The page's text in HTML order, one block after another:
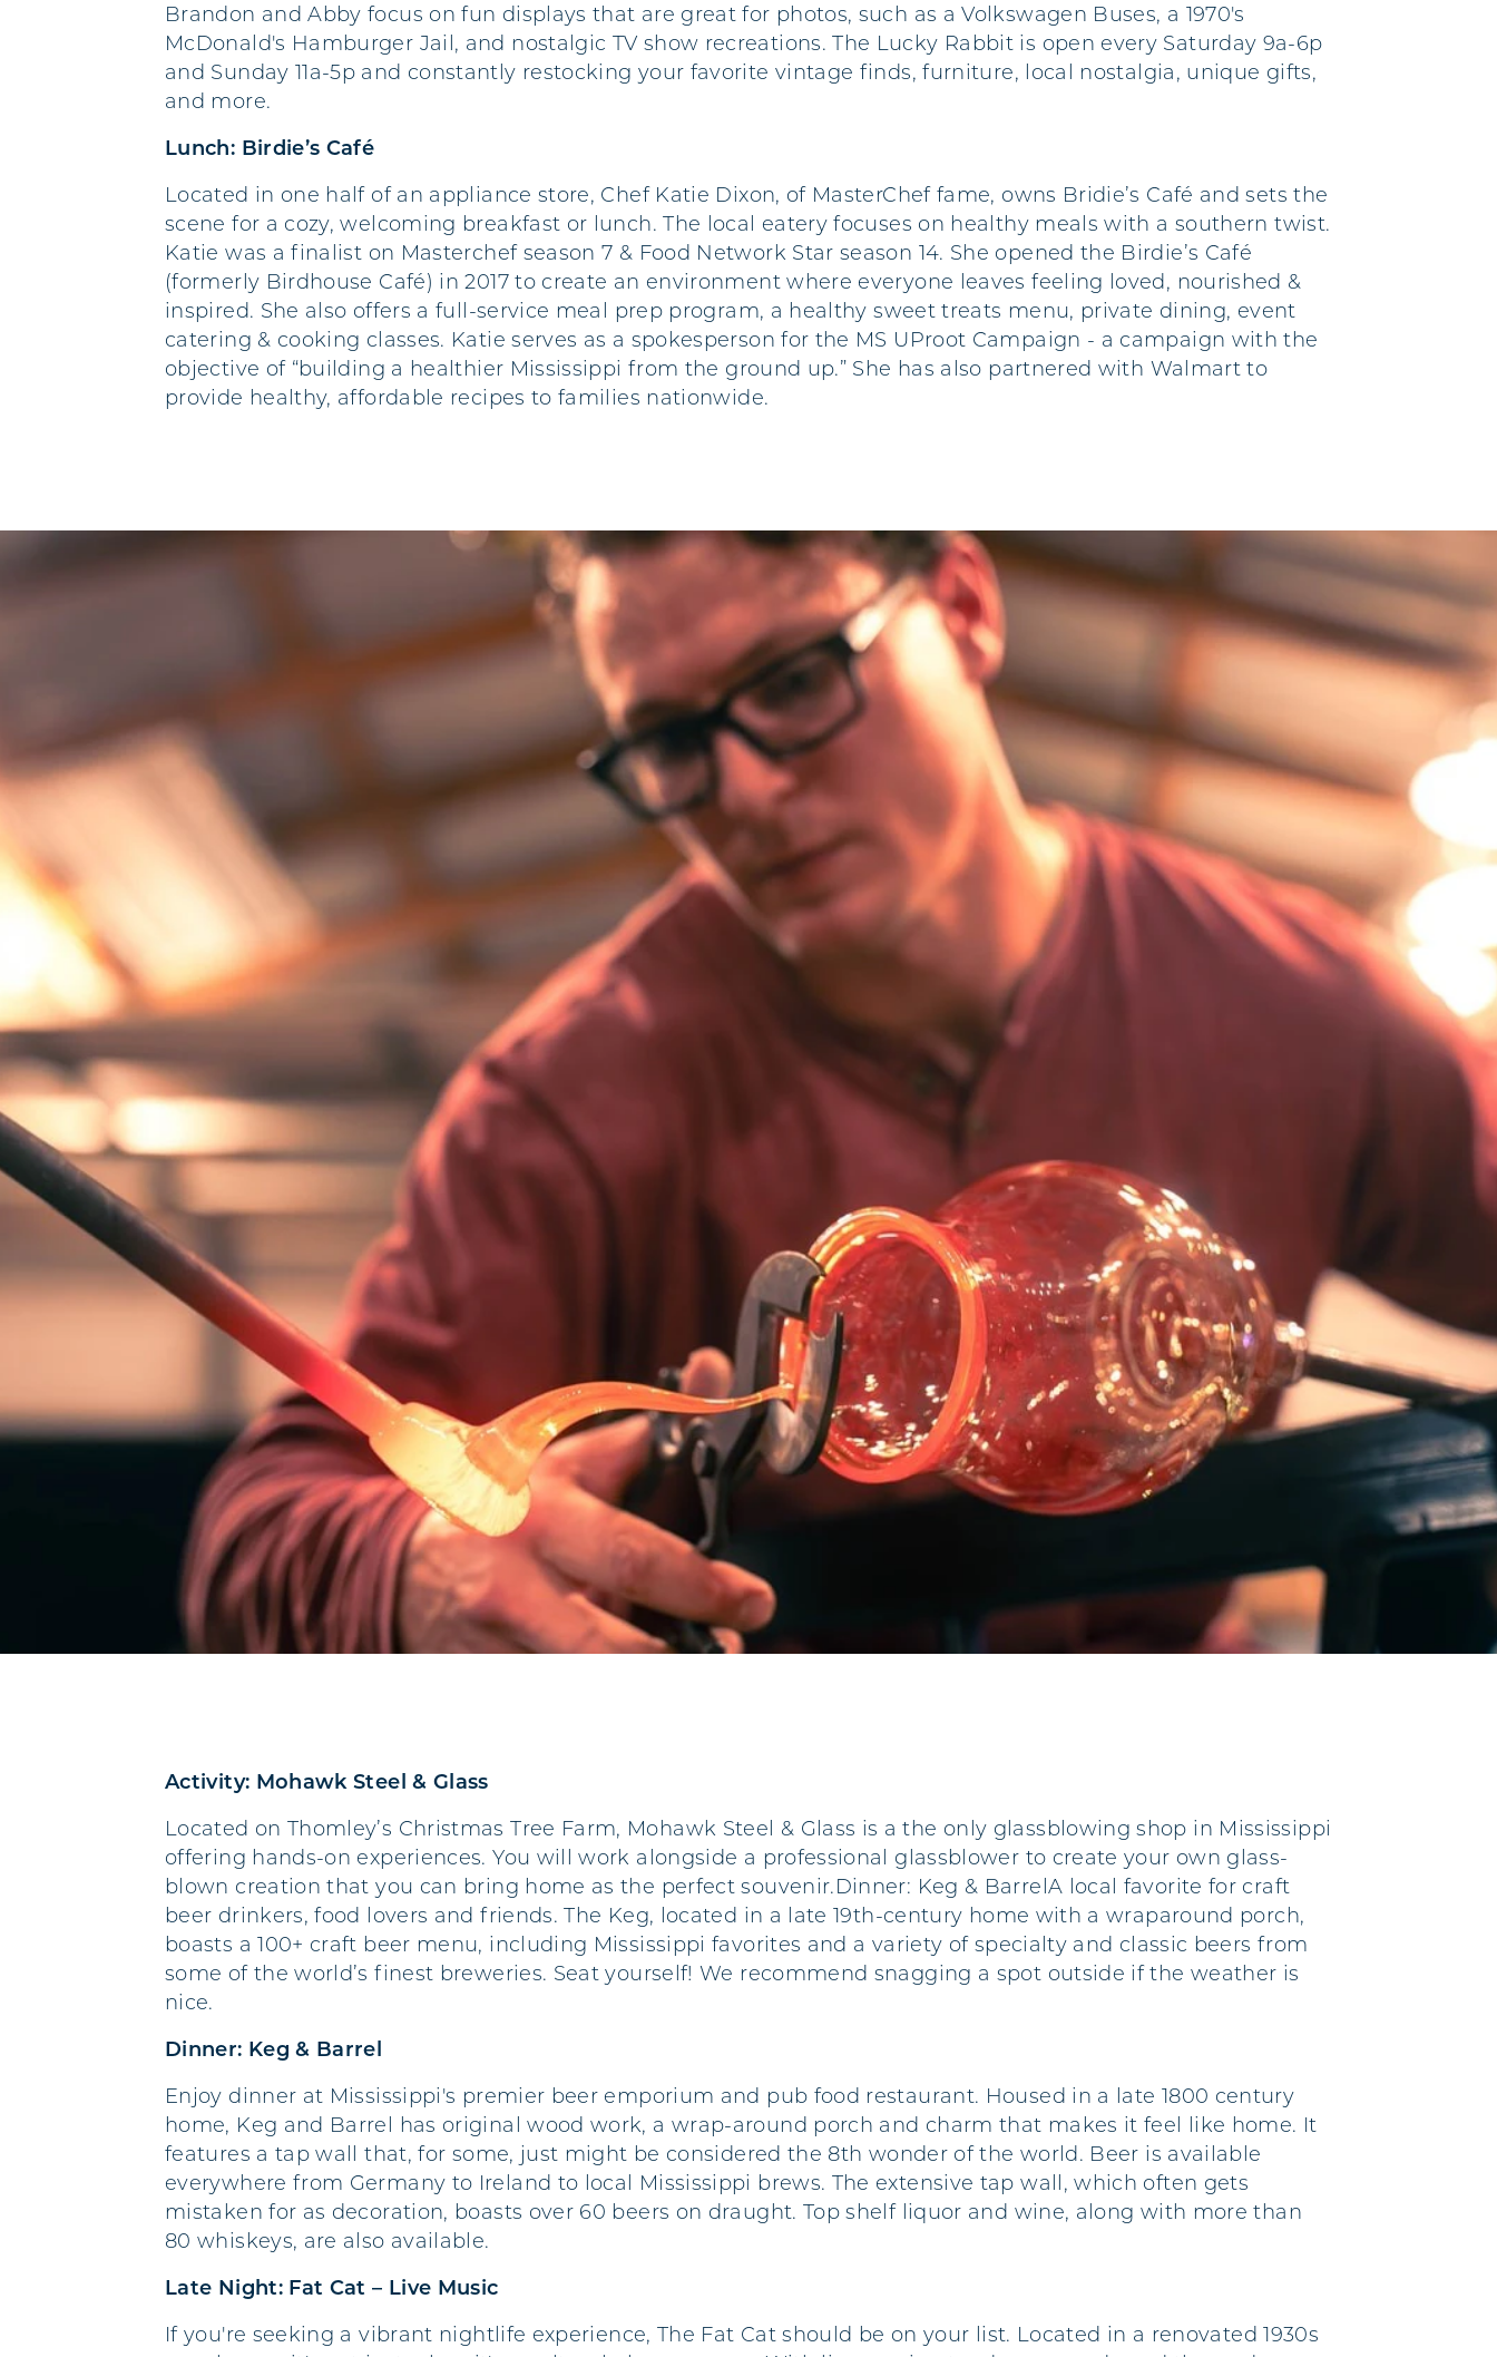
Brandon and Abby focus on fun displays that are great for photos, such as a Volkswagen Buses, a 1970's
McDonald's Hamburger Jail, and nostalgic TV show recreations. The Lucky Rabbit is open every Saturday 9a-6p
and Sunday 11a-5p and constantly restocking your favorite vintage finds, furniture, local nostalgia, unique gifts,
and more.
Lunch: Birdie’s Café
Located in one half of an appliance store, Chef Katie Dixon, of MasterChef fame, owns Bridie’s Café and sets the
scene for a cozy, welcoming breakfast or lunch. The local eatery focuses on healthy meals with a southern twist.
Katie was a finalist on Masterchef season 7 & Food Network Star season 14. She opened the Birdie’s Café
(formerly Birdhouse Café) in 2017 to create an environment where everyone leaves feeling loved, nourished &
inspired. She also offers a full-service meal prep program, a healthy sweet treats menu, private dining, event
catering & cooking classes. Katie serves as a spokesperson for the MS UProot Campaign - a campaign with the
objective of “building a healthier Mississippi from the ground up.” She has also partnered with Walmart to
provide healthy, affordable recipes to families nationwide.
Activity: Mohawk Steel & Glass
Located on Thomley’s Christmas Tree Farm, Mohawk Steel & Glass is a the only glassblowing shop in Mississippi
offering hands-on experiences. You will work alongside a professional glassblower to create your own glass-
blown creation that you can bring home as the perfect souvenir.Dinner: Keg & BarrelA local favorite for craft
beer drinkers, food lovers and friends. The Keg, located in a late 19th-century home with a wraparound porch,
boasts a 100+ craft beer menu, including Mississippi favorites and a variety of specialty and classic beers from
some of the world’s finest breweries. Seat yourself! We recommend snagging a spot outside if the weather is
nice.
Dinner: Keg & Barrel
Enjoy dinner at Mississippi's premier beer emporium and pub food restaurant. Housed in a late 1800 century
home, Keg and Barrel has original wood work, a wrap-around porch and charm that makes it feel like home. It
features a tap wall that, for some, just might be considered the 8th wonder of the world. Beer is available
everywhere from Germany to Ireland to local Mississippi brews. The extensive tap wall, which often gets
mistaken for as decoration, boasts over 60 beers on draught. Top shelf liquor and wine, along with more than
80 whiskeys, are also available.
Late Night: Fat Cat – Live Music
If you're seeking a vibrant nightlife experience, The Fat Cat should be on your list. Located in a renovated 1930s